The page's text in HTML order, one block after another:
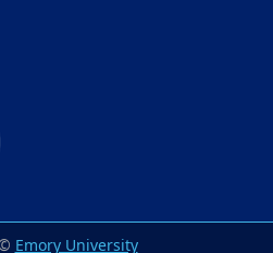
Emory University